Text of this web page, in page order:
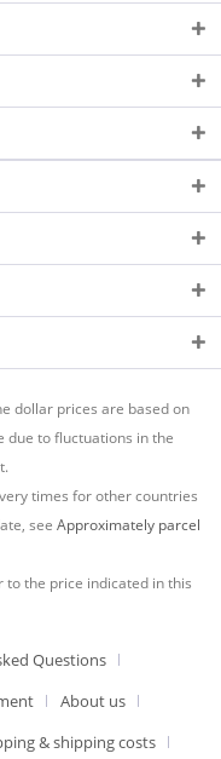
dollar prices are based on
due to fluctuations in the
times for other countries
see Approximately parcel
to the price indicated in this
Questions
About us
& shipping costs